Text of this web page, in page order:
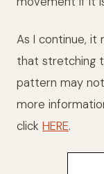
As I continue,
that stretching
pattern may
more
click HERE.